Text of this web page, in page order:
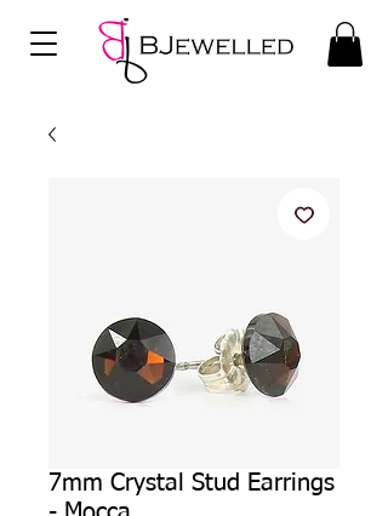
7mm Crystal Stud Earrings